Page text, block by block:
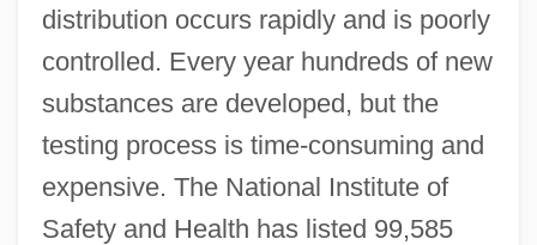
distribution occurs rapidly and is poorly
controlled. Every year hundreds of new
substances are developed, but the
testing process is time-consuming and
expensive. The National Institute of
Safety and Health has listed 99,585